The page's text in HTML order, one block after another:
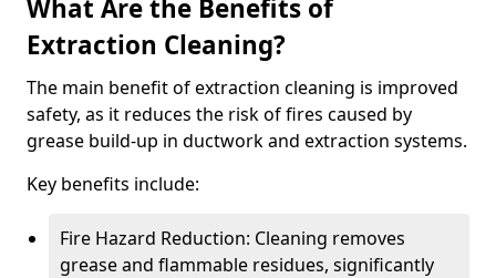
What Are the Benefits of
Extraction Cleaning?
The main benefit of extraction cleaning is improved
safety, as it reduces the risk of fires caused by
grease build-up in ductwork and extraction systems.
Key benefits include:
Fire Hazard Reduction: Cleaning removes
grease and flammable residues, significantly